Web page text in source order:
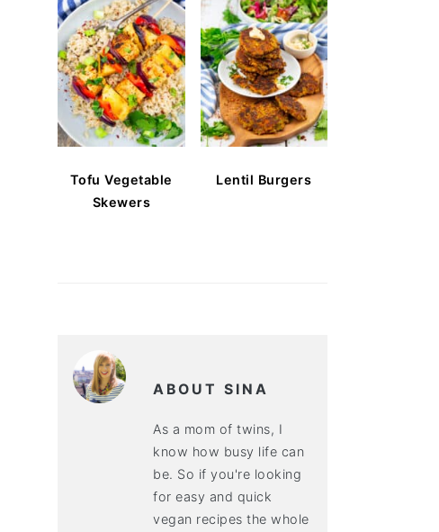
Tofu Vegetable
Skewers
Lentil Burgers
ABOUT SINA
As a mom of twins, I
know how busy life can
be. So if you're looking
for easy and quick
vegan recipes the whole